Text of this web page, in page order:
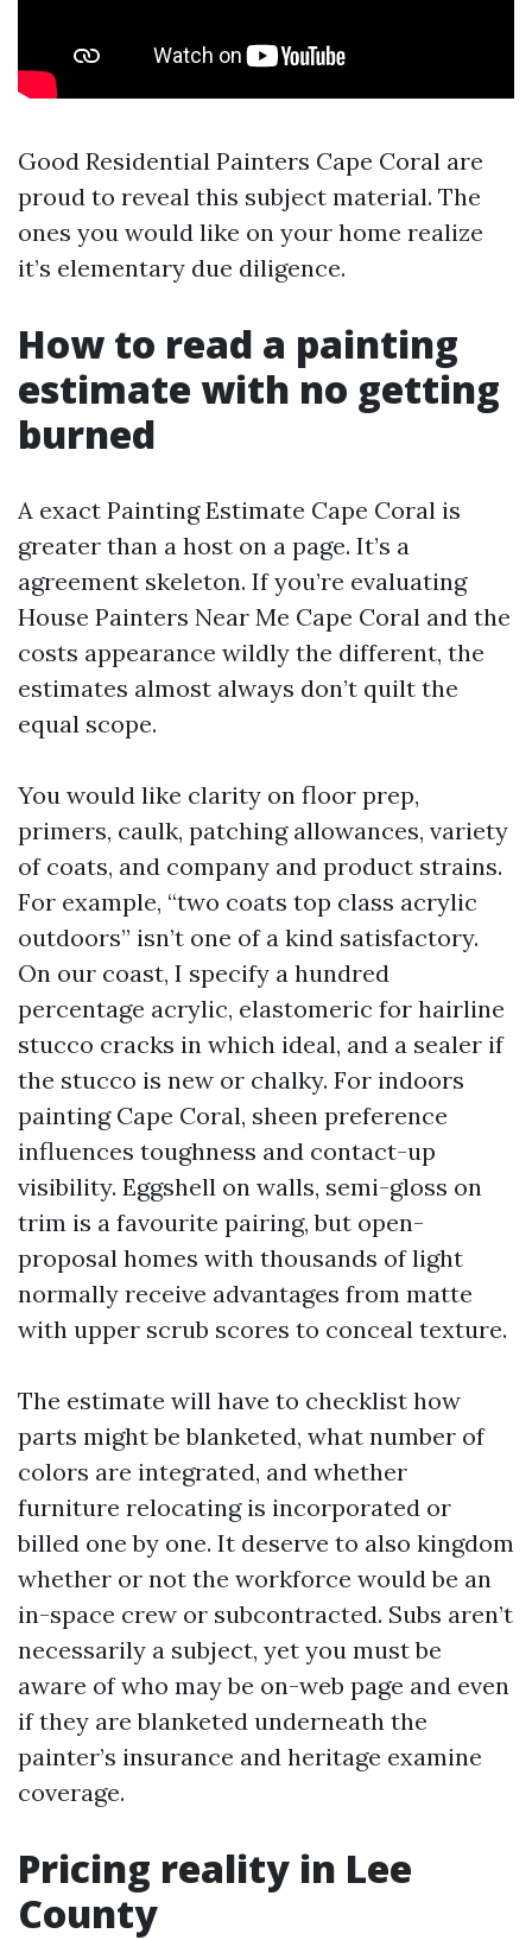
Good Residential Painters Cape Coral are
proud to reveal this subject material. The
ones you would like on your home realize
it’s elementary due diligence.
How to read a painting
estimate with no getting
burned
A exact Painting Estimate Cape Coral is
greater than a host on a page. It’s a
agreement skeleton. If you’re evaluating
House Painters Near Me Cape Coral and the
costs appearance wildly the different, the
estimates almost always don’t quilt the
equal scope.
You would like clarity on floor prep,
primers, caulk, patching allowances, variety
of coats, and company and product strains.
For example, “two coats top class acrylic
outdoors” isn’t one of a kind satisfactory.
On our coast, I specify a hundred
percentage acrylic, elastomeric for hairline
stucco cracks in which ideal, and a sealer if
the stucco is new or chalky. For indoors
painting Cape Coral, sheen preference
influences toughness and contact-up
visibility. Eggshell on walls, semi-gloss on
trim is a favourite pairing, but open-
proposal homes with thousands of light
normally receive advantages from matte
with upper scrub scores to conceal texture.
The estimate will have to checklist how
parts might be blanketed, what number of
colors are integrated, and whether
furniture relocating is incorporated or
billed one by one. It deserve to also kingdom
whether or not the workforce would be an
in-space crew or subcontracted. Subs aren’t
necessarily a subject, yet you must be
aware of who may be on-web page and even
if they are blanketed underneath the
painter’s insurance and heritage examine
coverage.
Pricing reality in Lee
County